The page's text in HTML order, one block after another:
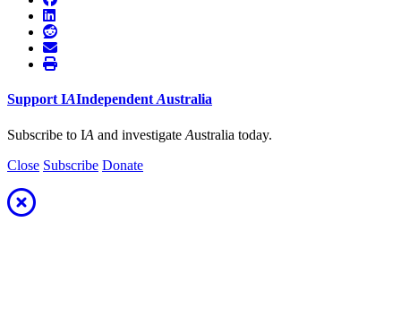
SupportIAIndependentAustralia
Subscribe to IA and investigate Australia today.
Close Subscribe Donate